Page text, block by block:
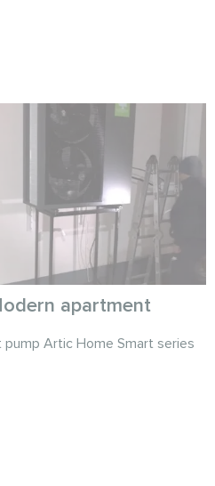
apartment
pump Artic Home Smart series